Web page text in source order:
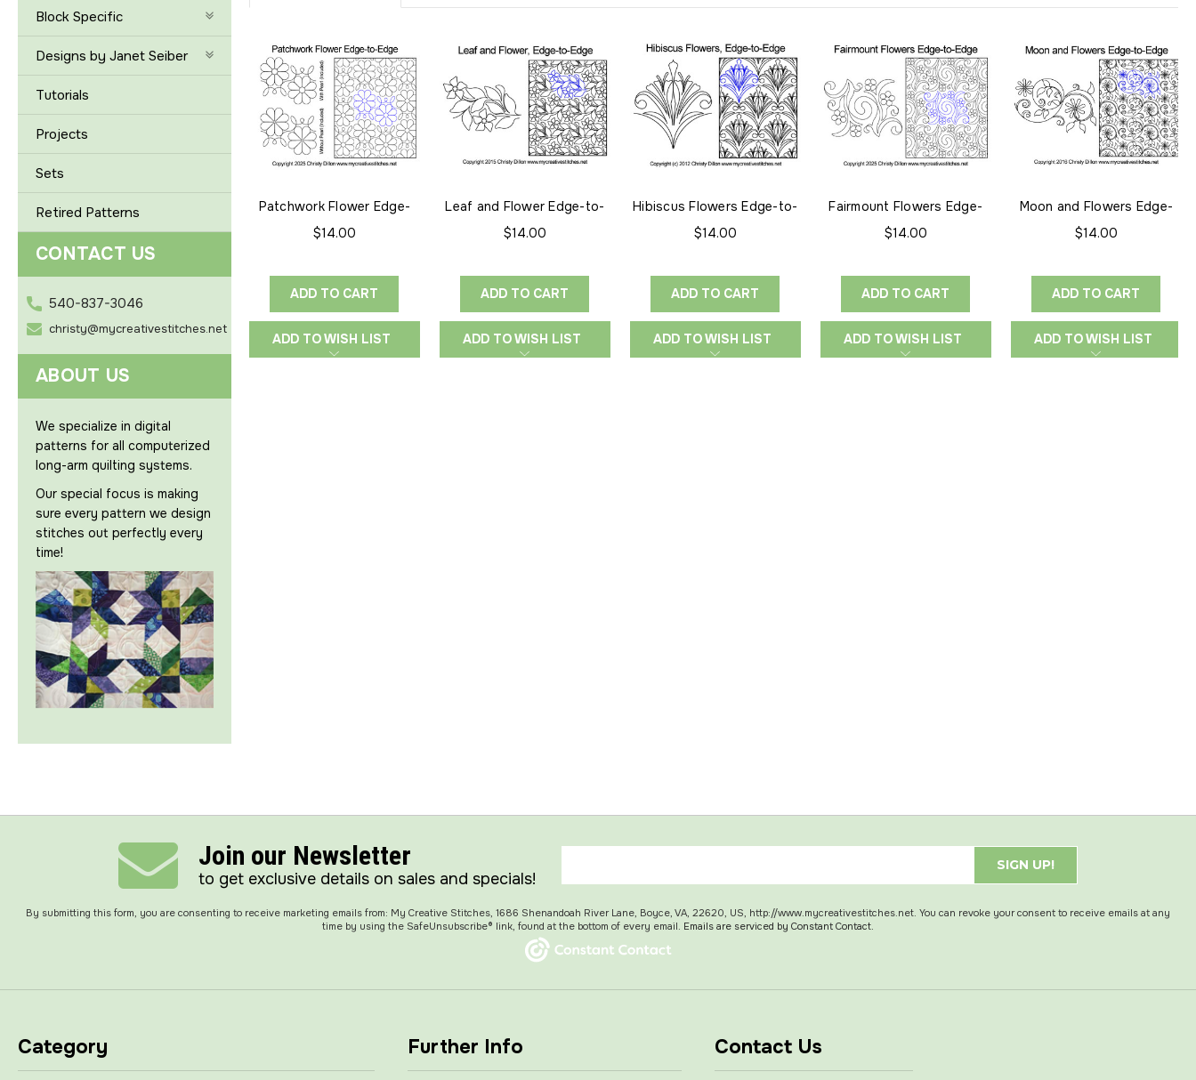
Block Specific
Designs by Janet Seiber
Tutorials
Projects
Sets
Retired Patterns
CONTACT US
540-837-3046
christy@mycreativestitches.net
ABOUT US
We specialize in digital
patterns for all computerized
long-arm quilting systems.
Our special focus is making
sure every pattern we design
stitches out perfectly every
time!
Patchwork Flower Edge-
to-Edge
$14.00
ADD TO CART
ADD TO WISH LIST
Leaf and Flower Edge-to-
$14.00
ADD TO CART
ADD TO WISH LIST
Hibiscus Flowers Edge-to-
$14.00
ADD TO CART
ADD TO WISH LIST
Fairmount Flowers Edge-
to-Edge
$14.00
ADD TO CART
ADD TO WISH LIST
Moon and Flowers Edge-
to-Edge
$14.00
ADD TO CART
ADD TO WISH LIST
Join our Newsletter
to get exclusive details on sales and specials!
SIGN UP!
By submitting this form, you are consenting to receive marketing emails from: My Creative Stitches, 1686 Shenandoah River Lane, Boyce, VA, 22620, US, http://www.mycreativestitches.net. You can revoke your consent to receive emails at any
time by using the SafeUnsubscribe® link, found at the bottom of every email. Emails are serviced by Constant Contact.
Category Further Info Contact Us